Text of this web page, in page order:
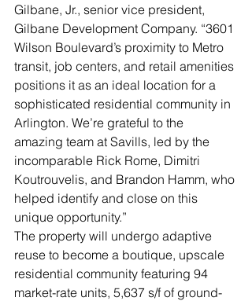
Gilbane, Jr., senior vice president,
Gilbane Development Company. “3601
Wilson Boulevard’s proximity to Metro
transit, job centers, and retail amenities
positions it as an ideal location for a
sophisticated residential community in
Arlington. We’re grateful to the
amazing team at Savills, led by the
incomparable Rick Rome, Dimitri
Koutrouvelis, and Brandon Hamm, who
helped identify and close on this
unique opportunity.”
The property will undergo adaptive
reuse to become a boutique, upscale
residential community featuring 94
market-rate units, 5,637 s/f of ground-